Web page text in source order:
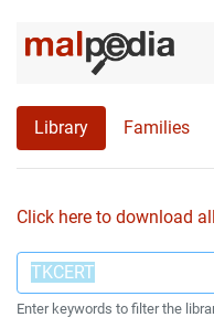
Library Families
Click here to download
Enter keywords to filter the